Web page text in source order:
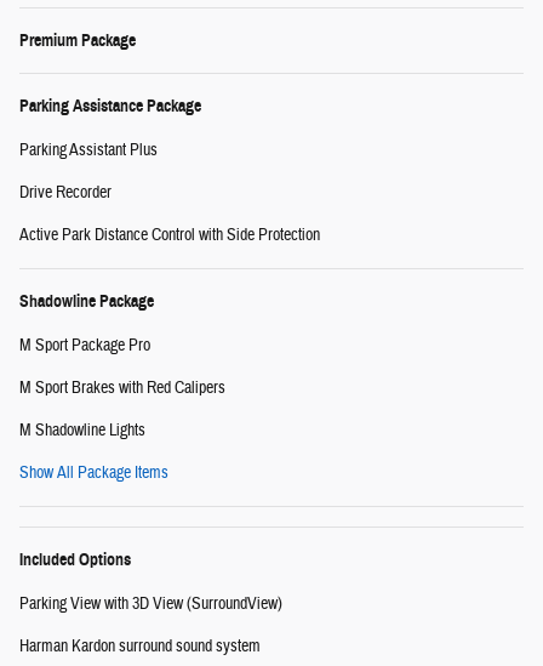
Premium Package
Parking Assistance Package
Parking Assistant Plus
Drive Recorder
Active Park Distance Control with Side Protection
Shadowline Package
M Sport Package Pro
M Sport Brakes with Red Calipers
M Shadowline Lights
Show All Package Items
Included Options
Parking View with 3D View (SurroundView)
Harman Kardon surround sound system